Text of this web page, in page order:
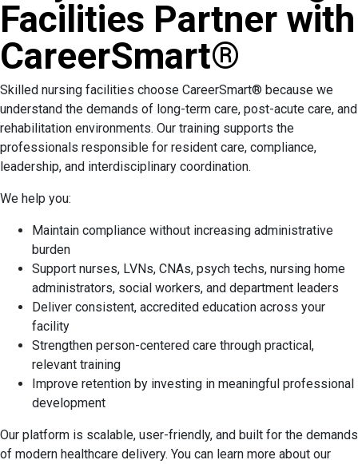
Facilities Partner with
CareerSmart®
Skilled nursing facilities choose CareerSmart® because we
understand the demands of long-term care, post-acute care, and
rehabilitation environments. Our training supports the
professionals responsible for resident care, compliance,
leadership, and interdisciplinary coordination.
We help you:
Maintain compliance without increasing administrative
burden
Support nurses, LVNs, CNAs, psych techs, nursing home
administrators, social workers, and department leaders
Deliver consistent, accredited education across your
facility
Strengthen person-centered care through practical,
relevant training
Improve retention by investing in meaningful professional
development
Our platform is scalable, user-friendly, and built for the demands
of modern healthcare delivery. You can learn more about our